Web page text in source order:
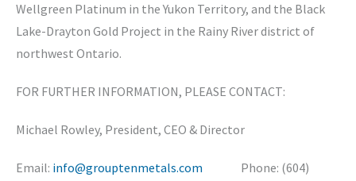
Wellgreen Platinum in the Yukon Territory, and the Black
Lake-Drayton Gold Project in the Rainy River district of
northwest Ontario.
FOR FURTHER INFORMATION, PLEASE CONTACT:
Michael Rowley, President, CEO & Director
Email: info@grouptenmetals.com Phone: (604)